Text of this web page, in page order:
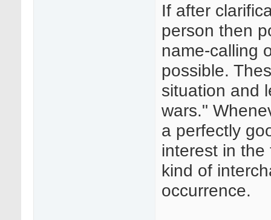
If after
person then
name-calling
possible.
situation and
wars."
a perfectly
interest in
kind of
occurrence.